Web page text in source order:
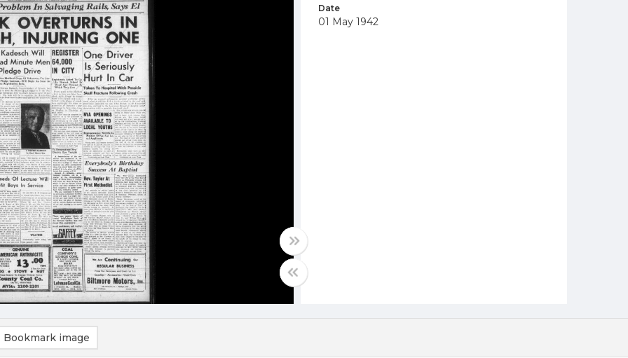
Date
01 May 1942
Bookmark image